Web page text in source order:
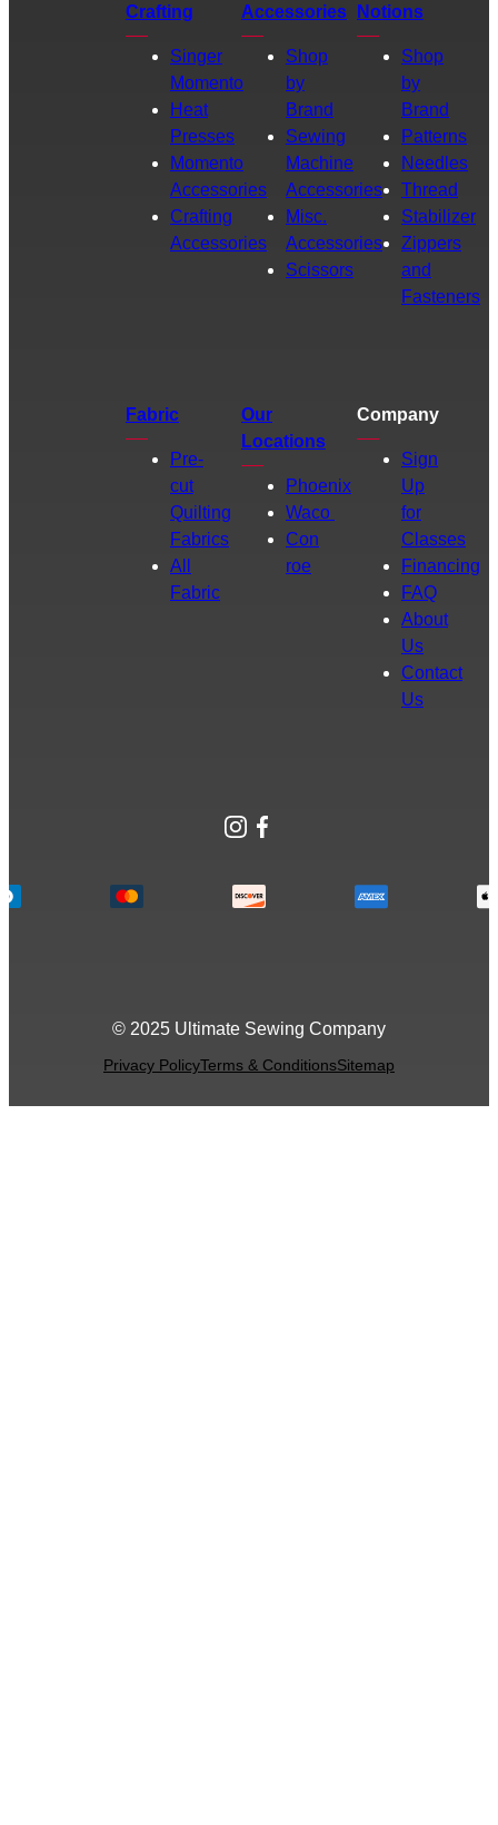
Crafting
Singer
Momento
Heat
Presses
Momento
Accessories
Crafting
Accessories
Accessories
Shop
by
Brand
Sewing
Machine
Accessories
Misc.
Accessories
Scissors
Notions
Shop
by
Brand
Patterns
Needles
Thread
Stabilizer
Zippers
and
Fasteners
Fabric
Pre-
cut
Quilting
Fabrics
All
Fabric
Our
Locations
Phoenix
Waco
Con
roe
Company
Sign
Up
for
Classes
Financing
FAQ
About
Us
Contact
Us
Instagram
Facebook
© 2025 Ultimate Sewing Company
Privacy PolicyTerms & ConditionsSitemap